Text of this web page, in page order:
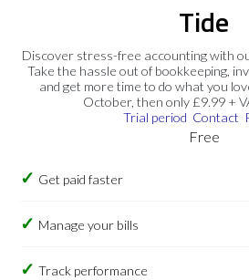
Tide
Discover stress-free accounting with
Take the hassle out of bookkeeping,
and get more time to do what you
October, then only £9.99 +
Trial period Contact
Free
Get paid faster
Manage your bills
Track performance